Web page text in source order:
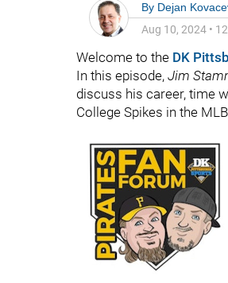
By Dejan
Aug 10, 2024 •
Welcome to the DK
In this episode, Jim
discuss his career, time
College Spikes in the